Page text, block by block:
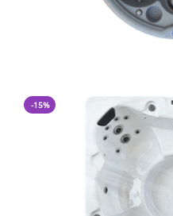
-15%
CA$ 11,400.00